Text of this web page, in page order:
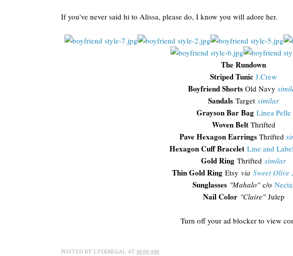
If you've never said hi to Alissa, please do, I know you will adore her.
The Rundown
Striped Tunic J.Crew
Boyfriend Shorts Old Navy
Sandals Target similar
Grayson Bar Bag Linea Pelle
Woven BeltThrifted
Pave Hexagon Earrings Thrifted
Hexagon Cuff Bracelet Line and
Gold Ring Thrifted similar
Thin Gold RingEtsy via Sweet Olive
Sunglasses "Mahalo"c/o
Nail Color "Claire"Julep
Turn off your ad blocker to view
POSTED BY LYDDIEGAL AT 10:00 AM